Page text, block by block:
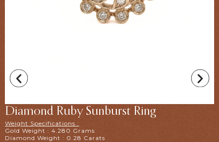
Diamond Ruby Sunburst Ring
Weight Specifications :
Gold Weight : 4.280 Grams
Diamond Weight : 0.28 Carats